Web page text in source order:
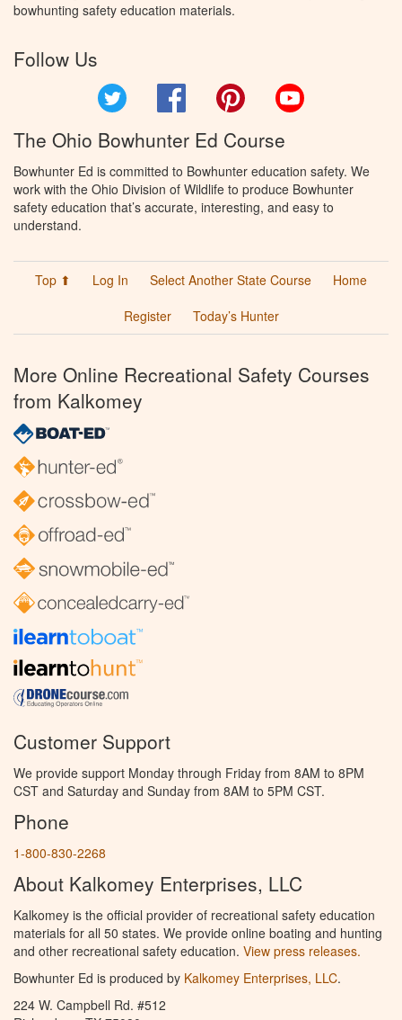
bowhunting safety education materials.
Follow Us
Facebook Pinterest
The Ohio Bowhunter Ed Course
Bowhunter Ed is committed to Bowhunter education safety. We
work with the Ohio Division of Wildlife to produce Bowhunter
safety education that’s accurate, interesting, and easy to
understand.
Top ⬆ Log In Select Another State Course
Home
Register
Today’s Hunter
More Online Recreational Safety Courses
from Kalkomey
Customer Support
We provide support Monday through Friday from 8AM to 8PM
CST and Saturday and Sunday from 8AM to 5PM CST.
Phone
1-800-830-2268
About Kalkomey Enterprises, LLC
Kalkomey is the official provider of recreational safety education
materials for all 50 states. We provide online boating and hunting
and other recreational safety education. View press releases.
Bowhunter Ed is produced by Kalkomey Enterprises, LLC.
224 W. Campbell Rd. #512